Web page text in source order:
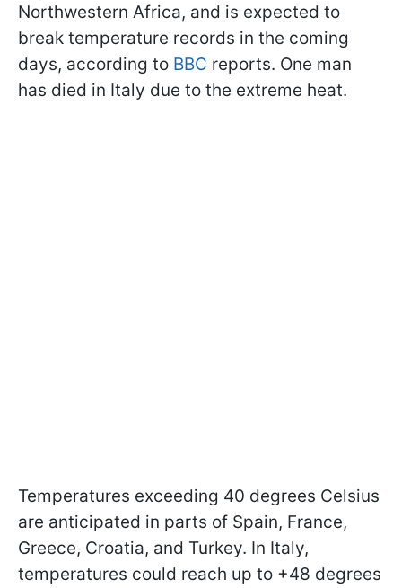
Northwestern Africa, and is expected to
break temperature records in the coming
days, according to BBC reports. One man
has died in Italy due to the extreme heat.
Temperatures exceeding 40 degrees Celsius
are anticipated in parts of Spain, France,
Greece, Croatia, and Turkey. In Italy,
temperatures could reach up to +48 degrees